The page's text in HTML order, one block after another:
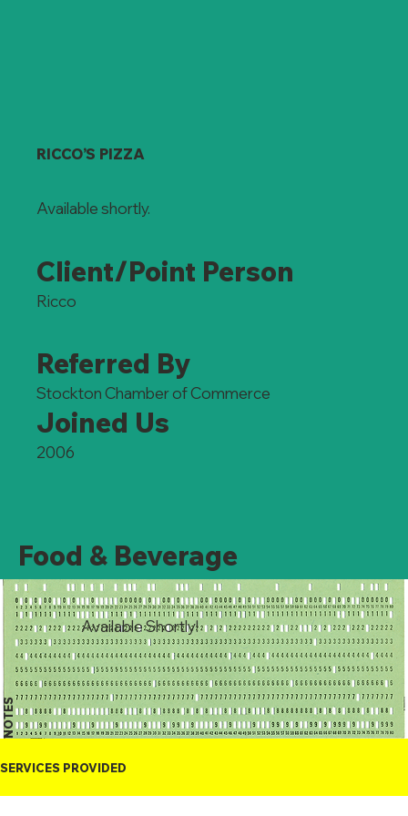
RICCO’S PIZZA
Available shortly.
Client/Point Person
Ricco
Referred By
Stockton Chamber of Commerce
Joined Us
2006
Food & Beverage
NOTES
Available Shortly!
SERVICES PROVIDED